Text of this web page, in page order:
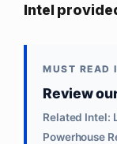
Intel
MUST READ
Review
Related Intel:
Powerhouse